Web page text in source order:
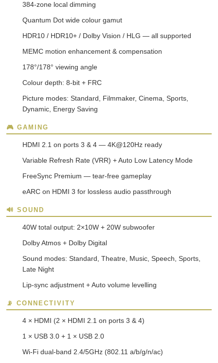
384-zone local dimming
Quantum Dot wide colour gamut
HDR10 / HDR10+ / Dolby Vision / HLG — all supported
MEMC motion enhancement & compensation
178°/178° viewing angle
Colour depth: 8-bit + FRC
Picture modes: Standard, Filmmaker, Cinema, Sports,
Dynamic, Energy Saving
🎮 GAMING
HDMI 2.1 on ports 3 & 4 — 4K@120Hz ready
Variable Refresh Rate (VRR) + Auto Low Latency Mode
FreeSync Premium — tear-free gameplay
eARC on HDMI 3 for lossless audio passthrough
🔊 SOUND
40W total output: 2×10W + 20W subwoofer
Dolby Atmos + Dolby Digital
Sound modes: Standard, Theatre, Music, Speech, Sports,
Late Night
Lip-sync adjustment + Auto volume levelling
📡 CONNECTIVITY
4 × HDMI (2 × HDMI 2.1 on ports 3 & 4)
1 × USB 3.0 + 1 × USB 2.0
Wi-Fi dual-band 2.4/5GHz (802.11 a/b/g/n/ac)